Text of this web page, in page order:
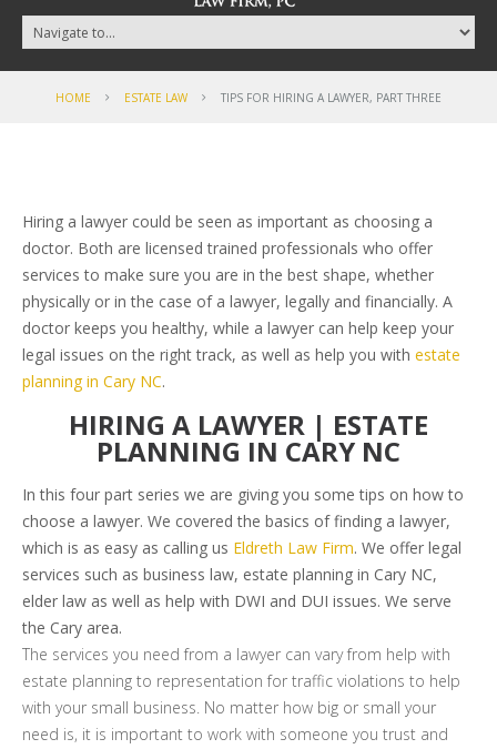
HOME ESTATE LAW TIPS FOR HIRING A LAWYER, PART THREE
Hiring a lawyer could be seen as important as choosing a
doctor. Both are licensed trained professionals who offer
services to make sure you are in the best shape, whether
physically or in the case of a lawyer, legally and financially. A
doctor keeps you healthy, while a lawyer can help keep your
legal issues on the right track, as well as help you with estate
planning in Cary NC.
HIRING A LAWYER | ESTATE
PLANNING IN CARY NC
In this four part series we are giving you some tips on how to
choose a lawyer. We covered the basics of finding a lawyer,
which is as easy as calling us Eldreth Law Firm. We offer legal
services such as business law, estate planning in Cary NC,
elder law as well as help with DWI and DUI issues. We serve
the Cary area.
The services you need from a lawyer can vary from help with
estate planning to representation for traffic violations to help
with your small business. No matter how big or small your
need is, it is important to work with someone you trust and